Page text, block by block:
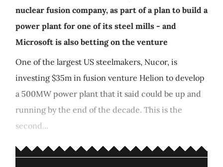
nuclear fusion company, as part of a plan to build a
power plant for one of its steel mills - and
Microsoft is also betting on the venture
One of the largest US steelmakers, Nucor, is
investing $35m in fusion venture Helion to develop
a 500MW power plant that it said could be up and
running by the end of the decade. This is the
second...